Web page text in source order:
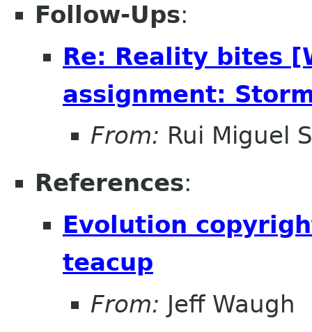
Follow-Ups:
Re: Reality bites
assignment:
From: Rui Miguel
References:
Evolution
teacup
From: Jeff Waugh